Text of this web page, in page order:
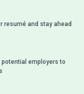
resumé and stay ahead
employers to